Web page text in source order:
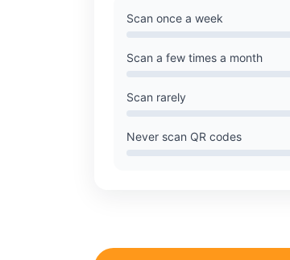
Scan once a week
Scan a few times a month
Scan rarely
Never scan QR codes